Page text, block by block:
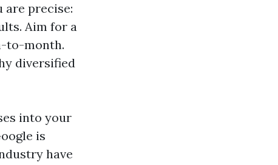
are precise:
Aim for a
to-month.
diversified
into your
is
have